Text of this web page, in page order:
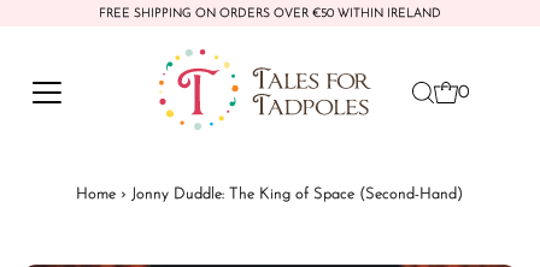
FREE SHIPPING ON ORDERS OVER €50 WITHIN IRELAND
0
Home › Jonny Duddle: The King of Space (Second-Hand)